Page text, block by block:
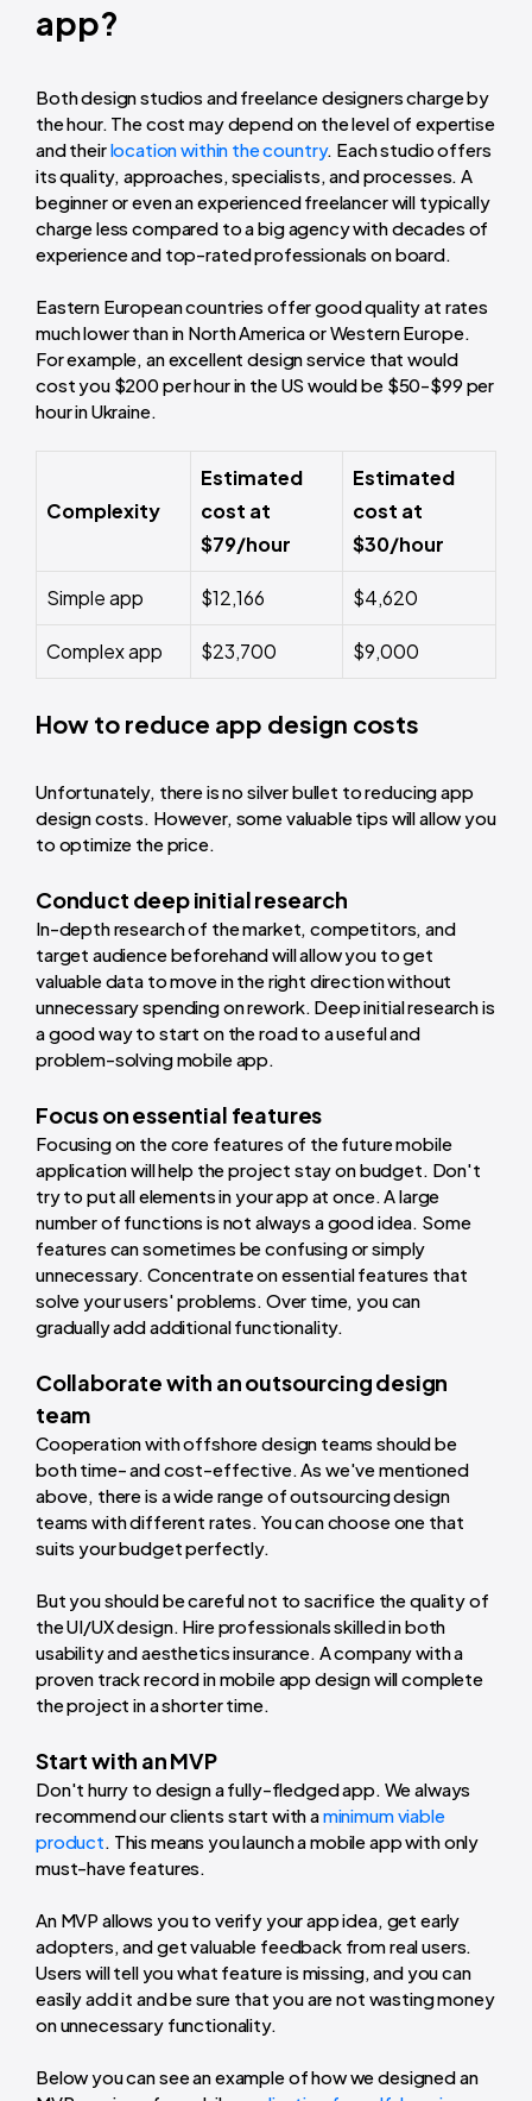
app?
Both design studios and freelance designers charge by
the hour. The cost may depend on the level of expertise
and theirlocation within the country. Each studio offers
its quality, approaches, specialists, and processes. A
beginner or even an experienced freelancer will typically
charge less compared to a big agency with decades of
experience and top-rated professionals on board.
Eastern European countries offer good quality at rates
much lower than in North America or Western Europe.
For example, an excellent design service that would
cost you $200 per hour in the US would be $50-$99 per
hour in Ukraine.
Complexity
Estimated
cost at
$79/hour
Estimated
cost at
$30/hour
Simple app $12,166 $4,620
Complex app $23,700 $9,000
How to reduce app design costs
Unfortunately, there is no silver bullet to reducing app
design costs. However, some valuable tips will allow you
to optimize the price.
Conduct deep initial research
In-depth research of the market, competitors, and
target audience beforehand will allow you to get
valuable data to move in the right direction without
unnecessary spending on rework. Deep initial research is
a good way to start on the road to a useful and
problem-solving mobile app.
Focus on essential features
Focusing on the core features of the future mobile
application will help the project stay on budget. Don't
try to put all elements in your app at once. A large
number of functions is not always a good idea. Some
features can sometimes be confusing or simply
unnecessary. Concentrate on essential features that
solve your users' problems. Over time, you can
gradually add additional functionality.
Collaborate with an outsourcing design
team
Cooperation with offshore design teams should be
both time- and cost-effective. As we've mentioned
above, there is a wide range of outsourcing design
teams with different rates. You can choose one that
suits your budget perfectly.
But you should be careful not to sacrifice the quality of
the UI/UX design. Hire professionals skilled in both
usability and aesthetics insurance. A company with a
proven track record in mobile app design will complete
the project in a shorter time.
Start with an MVP
Don't hurry to design a fully-fledged app. We always
recommend our clients start with aminimum viable
product . This means you launch a mobile app with only
must-have features.
An MVP allows you to verify your app idea, get early
adopters, and get valuable feedback from real users.
Users will tell you what feature is missing, and you can
easily add it and be sure that you are not wasting money
on unnecessary functionality.
Below you can see an example of how we designed an